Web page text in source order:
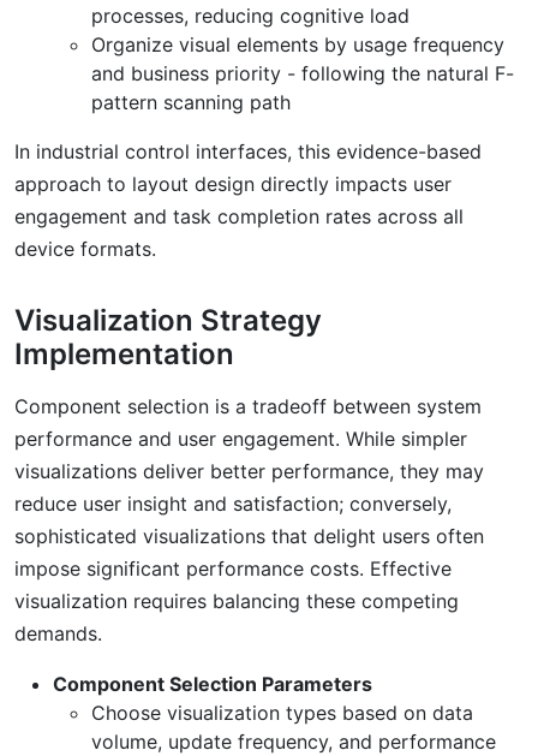
processes, reducing cognitive load
Organize visual elements by usage frequency
and business priority - following the natural F-
pattern scanning path
In industrial control interfaces, this evidence-based
approach to layout design directly impacts user
engagement and task completion rates across all
device formats.
Visualization Strategy
Implementation
Component selection is a tradeoff between system
performance and user engagement. While simpler
visualizations deliver better performance, they may
reduce user insight and satisfaction; conversely,
sophisticated visualizations that delight users often
impose significant performance costs. Effective
visualization requires balancing these competing
demands.
Component Selection Parameters
Choose visualization types based on data
volume, update frequency, and performance